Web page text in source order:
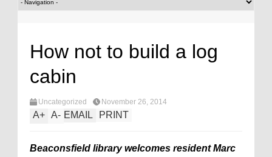
How not to build a log
cabin
Uncategorized November 26, 2014
A+ A- EMAIL PRINT
Beaconsfield library welcomes resident Marc